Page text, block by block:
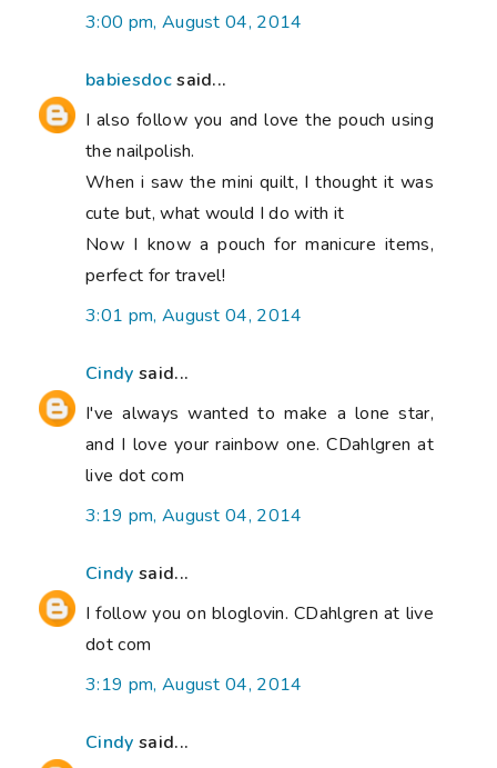
3:00 pm, August 04, 2014
babiesdocsaid...
I also follow you and love the pouch using
the nailpolish.
When i saw the mini quilt, I thought it was
cute but, what would I do with it
Now I know a pouch for manicure items,
perfect for travel!
3:01 pm, August 04, 2014
Cindy said...
I've always wanted to make a lone star,
and I love your rainbow one. CDahlgren at
live dot com
3:19 pm, August 04, 2014
Cindy said...
I follow you on bloglovin. CDahlgren at live
dot com
3:19 pm, August 04, 2014
Cindy said...